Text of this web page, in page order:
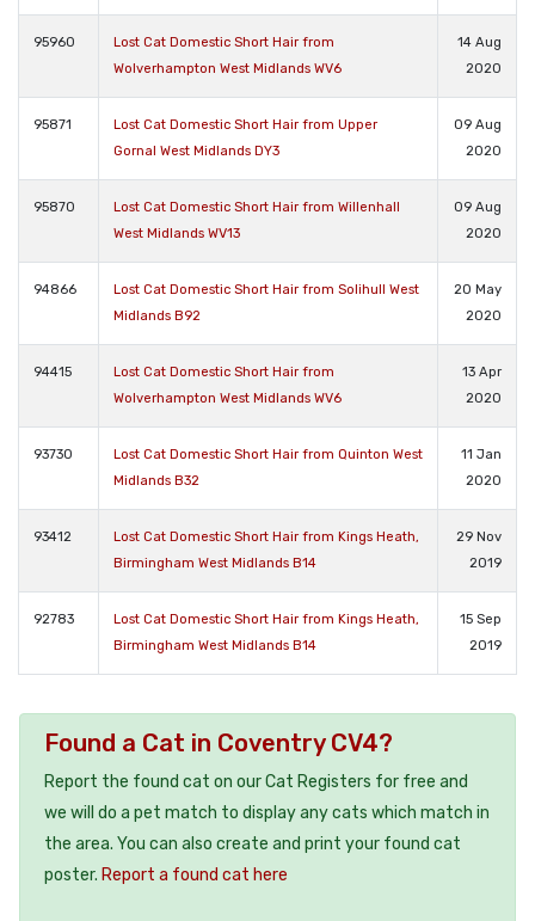
95960
Lost Cat Domestic Short Hair from
Wolverhampton West Midlands WV6
14 Aug
2020
95871
Lost Cat Domestic Short Hair from Upper
Gornal West Midlands DY3
09 Aug
2020
95870
Lost Cat Domestic Short Hair from Willenhall
West Midlands WV13
09 Aug
2020
94866
Lost Cat Domestic Short Hair from Solihull West
Midlands B92
20 May
2020
94415
Lost Cat Domestic Short Hair from
Wolverhampton West Midlands WV6
13 Apr
2020
93730
Lost Cat Domestic Short Hair from Quinton West
Midlands B32
11 Jan
2020
93412
Lost Cat Domestic Short Hair from Kings Heath,
Birmingham West Midlands B14
29 Nov
2019
92783
Lost Cat Domestic Short Hair from Kings Heath,
Birmingham West Midlands B14
15 Sep
2019
Found a Cat in Coventry CV4?
Report the found cat on our Cat Registers for free and
we will do a pet match to display any cats which match in
the area. You can also create and print your found cat
poster. Report a found cat here